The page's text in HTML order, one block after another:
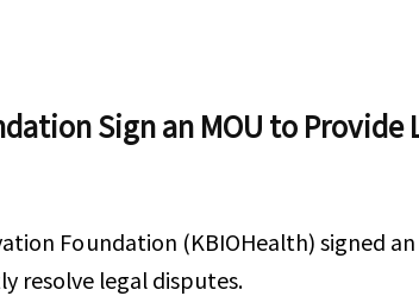
Sign an MOU to
Foundation (KBIOHealth) signed
resolve legal disputes.